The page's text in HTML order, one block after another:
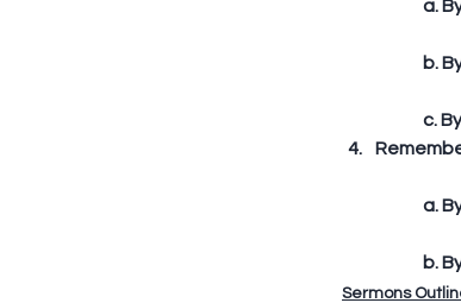
a.
b.
c.
a.
b.
Sermons